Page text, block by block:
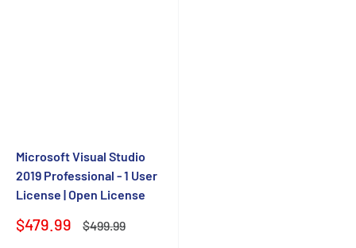
Microsoft Visual Studio
2019 Professional - 1 User
License | Open License
Sale
$479.99
Regular
$499.99